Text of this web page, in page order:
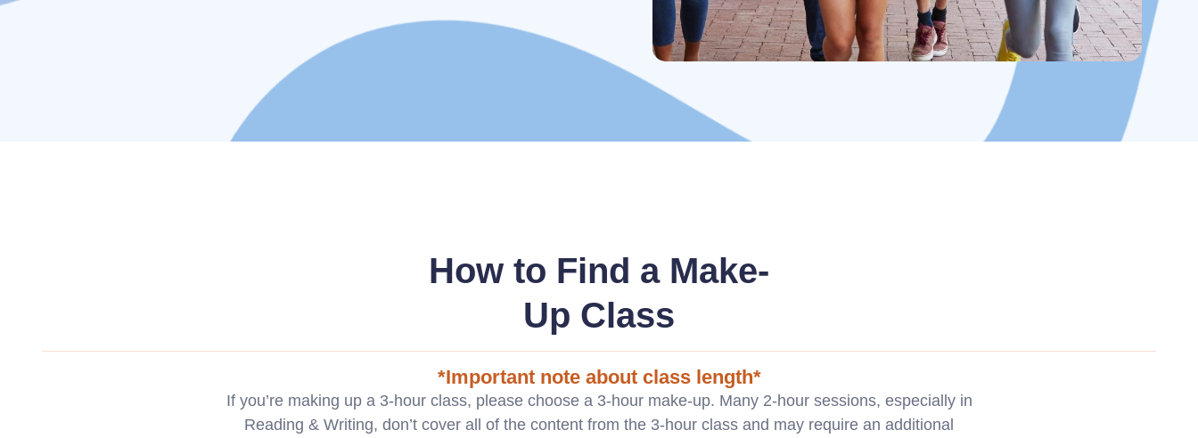
How to Find a Make-
Up Class
*Important note about class length*
If you’re making up a 3-hour class, please choose a 3-hour make-up. Many 2-hour sessions, especially in
Reading & Writing, don’t cover all of the content from the 3-hour class and may require an additional